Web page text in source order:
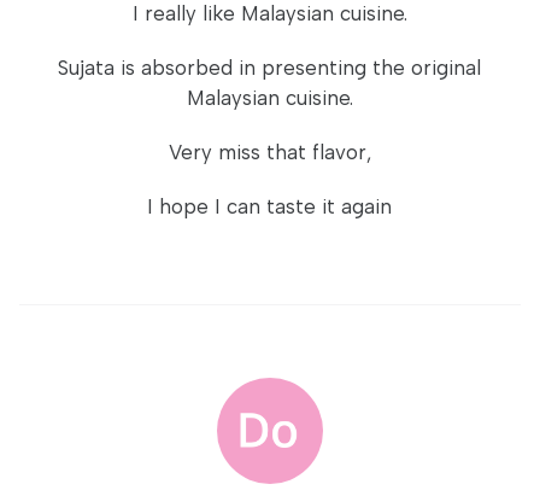
I really like Malaysian cuisine.
Sujata is absorbed in presenting the original
Malaysian cuisine.
Very miss that flavor,
I hope I can taste it again